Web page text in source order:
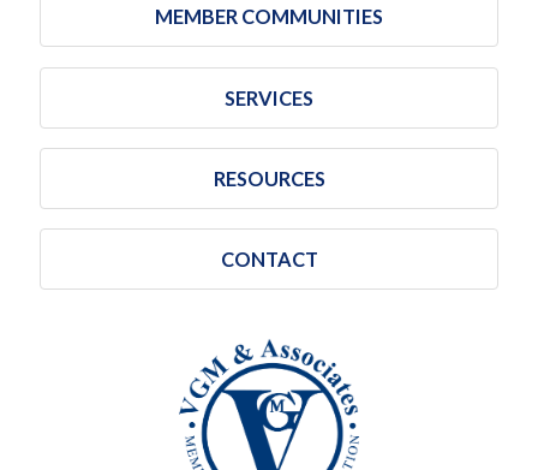
MEMBER COMMUNITIES
SERVICES
RESOURCES
CONTACT